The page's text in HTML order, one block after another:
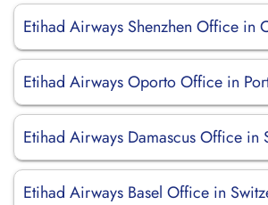
Etihad Airways Shenzhen Office in
Etihad Airways Oporto Office in
Etihad Airways Damascus Office in
Etihad Airways Basel Office in